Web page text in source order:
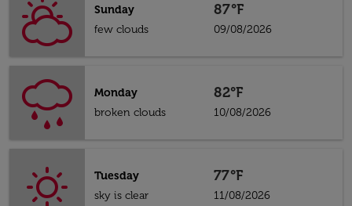
Sunday
few clouds
87°F
09/08/2026
Monday
broken clouds
82°F
10/08/2026
Tuesday
sky is clear
77°F
11/08/2026